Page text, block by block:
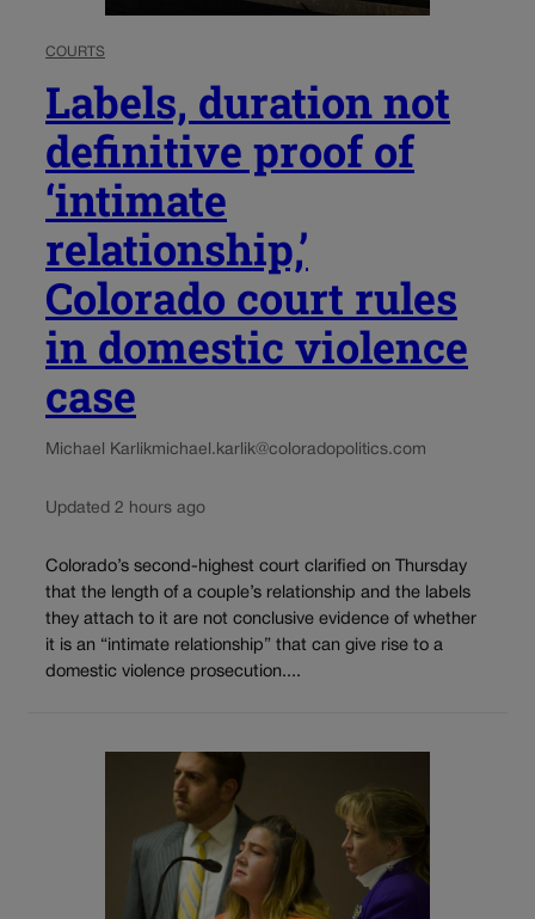
COURTS
Labels, duration not
definitive proof of
‘intimate
relationship,’
Colorado court rules
in domestic violence
case
Michael Karlikmichael.karlik@coloradopolitics.com
Updated 2 hours ago
Colorado’s second-highest court clarified on Thursday
that the length of a couple’s relationship and the labels
they attach to it are not conclusive evidence of whether
it is an “intimate relationship” that can give rise to a
domestic violence prosecution....